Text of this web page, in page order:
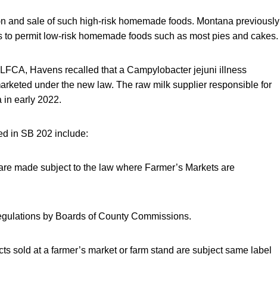
and sale of such high-risk homemade foods. Montana previously
to permit low-risk homemade foods such as most pies and cakes.
Havens recalled that a Campylobacter jejuni illness
under the new law. The raw milk supplier responsible for
in early 2022.
in SB 202 include:
made subject to the law where Farmer’s Markets are
by Boards of County Commissions.
sold at a farmer’s market or farm stand are subject same label